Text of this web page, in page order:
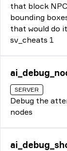
that block
bounding
that would do
sv_cheats 1
SERVER
Debug the
nodes